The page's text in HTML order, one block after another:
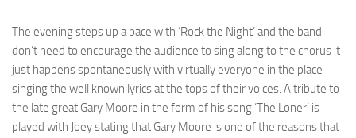
The evening steps up a pace with ‘Rock the Night’ and the band
don’t need to encourage the audience to sing along to the chorus it
just happens spontaneously with virtually everyone in the place
singing the well known lyrics at the tops of their voices. A tribute to
the late great Gary Moore in the form of his song ‘The Loner’ is
played with Joey stating that Gary Moore is one of the reasons that